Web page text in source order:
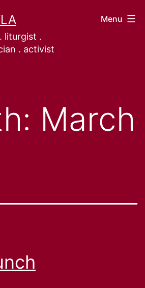
liturgist .
. activist
Menu
March